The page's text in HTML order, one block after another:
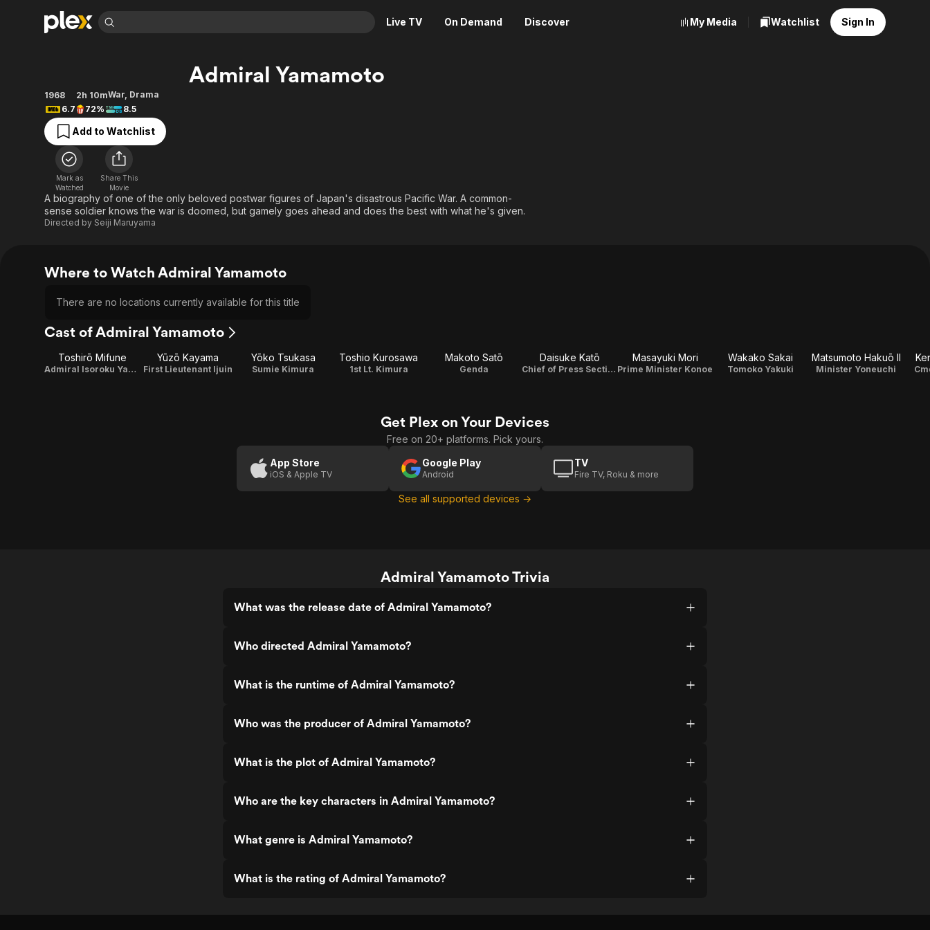
Live TV On Demand Discover
Movies & TV Shows
Most Popular
Leaving Soon
Learn More
Free Movies & TV Shows
Categories
Sci-Fi
Thriller
Western
Descriptive Audio
Browse Channels
Featured Channels
Property Brothers
Channel
The First 48 by A&E
Categories
Explore
Food, Home & Culture
Kids & Family
En Español
My Media Watchlist Sign In
Admiral Yamamoto
1968 2h 10mWar, Drama
6.7
72% 8.5
Add to Watchlist
Mark as
Watched
Share This
Movie
A biography of one of the only beloved postwar figures of Japan's disastrous Pacific War. A common-
sense soldier knows the war is doomed, but gamely goes ahead and does the best with what he's given.
Directed by Seiji Maruyama
Where to Watch Admiral Yamamoto
There are no locations currently available for this title
Cast of Admiral Yamamoto
Toshirō Mifune
Admiral Isoroku Yamamoto
Yūzō Kayama
First Lieutenant Ijuin
Yōko Tsukasa
Sumie Kimura
Toshio Kurosawa
1st Lt. Kimura
Makoto Satō
Genda
Daisuke Katō
Chief of Press Section
Masayuki Mori
Prime Minister Konoe
Wakako Sakai
Tomoko Yakuki
Matsumoto Hakuō II
Minister Yoneuchi
Get Plex on Your Devices
Free on 20+ platforms. Pick yours.
App Store
iOS & Apple TV
Google Play
Android
TV
Fire TV, Roku & more
See all supported devices →
Admiral Yamamoto Trivia
What was the release date of Admiral Yamamoto?
Who directed Admiral Yamamoto?
What is the runtime of Admiral Yamamoto?
Who was the producer of Admiral Yamamoto?
What is the plot of Admiral Yamamoto?
Who are the key characters in Admiral Yamamoto?
What genre is Admiral Yamamoto?
What is the rating of Admiral Yamamoto?